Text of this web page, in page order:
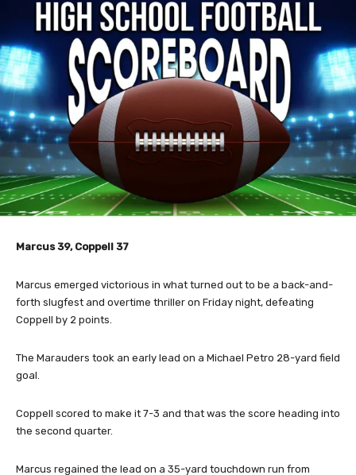
Marcus 39, Coppell 37
Marcus emerged victorious in what turned out to be a back-and-
forth slugfest and overtime thriller on Friday night, defeating
Coppell by 2 points.
The Marauders took an early lead on a Michael Petro 28-yard field
goal.
Coppell scored to make it 7-3 and that was the score heading into
the second quarter.
Marcus regained the lead on a 35-yard touchdown run from